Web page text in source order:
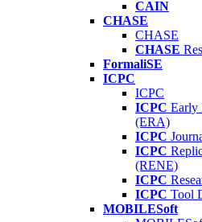
CAIN
CHASE
CHASE
CHASE
FormaliSE
ICPC
ICPC
ICPC Early
(ERA)
ICPC
ICPC
(RENE)
ICPC
ICPC Tool
MOBILESoft